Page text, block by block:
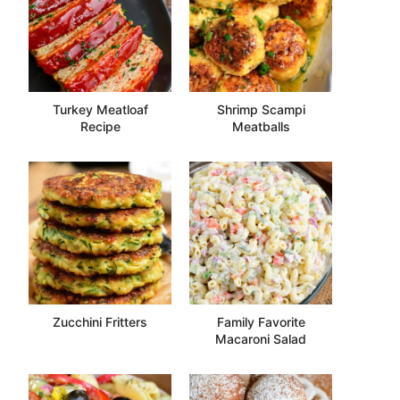
Turkey Meatloaf
Recipe
Shrimp Scampi
Meatballs
Zucchini Fritters
Family Favorite
Macaroni Salad